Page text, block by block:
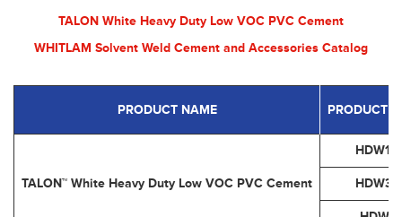
TALON White Heavy Duty Low VOC PVC Cement
WHITLAM Solvent Weld Cement and Accessories Catalog
PRODUCT NAME PRODUCT
TALON™ White Heavy Duty Low VOC PVC Cement
HDW16
HDW32